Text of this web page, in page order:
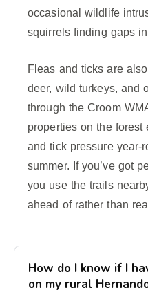
occasional wildlife
squirrels finding gaps
Fleas and ticks are
deer, wild turkeys, and
through the Croom
properties on the
and tick pressure
summer. If you’ve got
you use the trails
ahead of rather than
How do I know if I
on my rural